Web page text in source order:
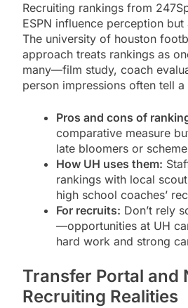
Recruiting rankings from
ESPN influence perception
The university of houston
approach treats rankings as
many—film study, coach
person impressions often tell
Pros and cons of
comparative measure
late bloomers or
How UH uses them:
rankings with local
high school coaches’
For recruits: Don’t rely
—opportunities at UH
hard work and strong
Transfer Portal and
Recruiting Realities